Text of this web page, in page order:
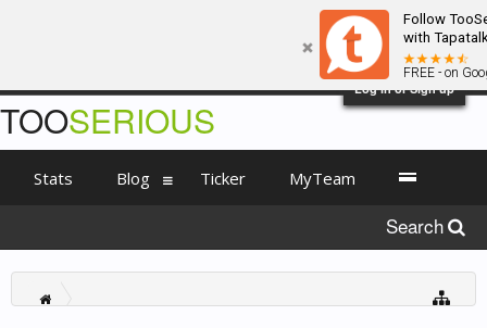
Follow
with
FREE - on
Log in or Sign up
TOOSERIOUS
Stats Blog Ticker MyTeam
Search